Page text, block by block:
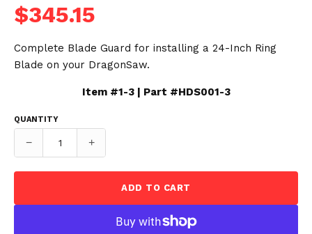
$345.15
Complete Blade Guard for installing a 24-Inch Ring
Blade on your DragonSaw.
Item #1-3 | Part #HDS001-3
QUANTITY
− +
ADD TO CART